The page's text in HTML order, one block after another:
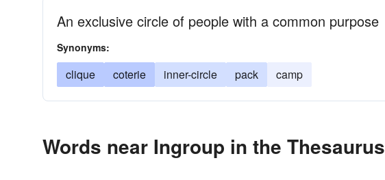
An exclusive circle of people with a common purpose
Synonyms:
clique coterie inner-circle pack camp
Words near Ingroup in the Thesaurus